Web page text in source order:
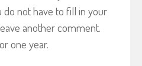
not have to fill in your
another comment.
one year.